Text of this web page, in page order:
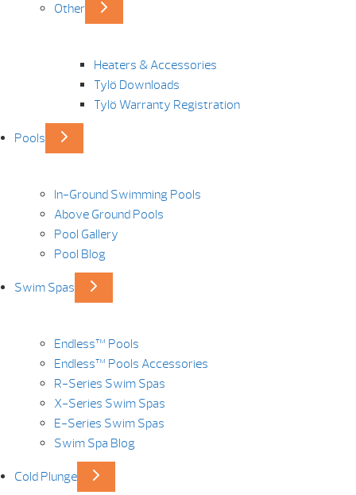
Other
Heaters & Accessories
Tylö Downloads
Tylö Warranty Registration
Pools
In-Ground Swimming Pools
Above Ground Pools
Pool Gallery
Pool Blog
Swim Spas
Endless™ Pools
Endless™ Pools Accessories
R-Series Swim Spas
X-Series Swim Spas
E-Series Swim Spas
Swim Spa Blog
Cold Plunge